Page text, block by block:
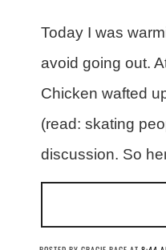
Today I was
avoid going out.
Chicken wafted
(read: skating
discussion. So